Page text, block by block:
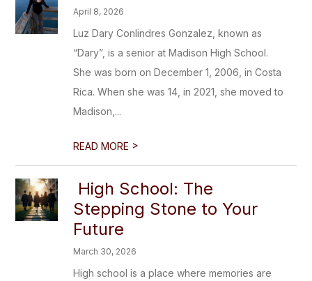
April 8, 2026
Luz Dary Conlindres Gonzalez, known as
“Dary”, is a senior at Madison High School.
She was born on December 1, 2006, in Costa
Rica. When she was 14, in 2021, she moved to
Madison,...
READ MORE >
High School: The
Stepping Stone to Your
Future
March 30, 2026
High school is a place where memories are